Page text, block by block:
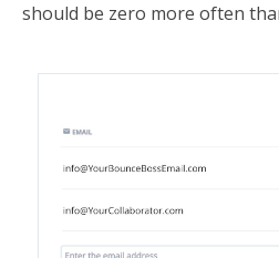
should be zero more often